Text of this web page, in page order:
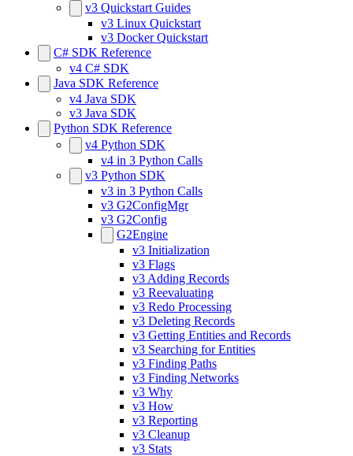
v3 Quickstart Guides
v3 Linux Quickstart
v3 Docker Quickstart
C# SDK Reference
v4 C# SDK
Java SDK Reference
v4 Java SDK
v3 Java SDK
Python SDK Reference
v4 Python SDK
v4 in 3 Python Calls
v3 Python SDK
v3 in 3 Python Calls
v3 G2ConfigMgr
v3 G2Config
G2Engine
v3 Initialization
v3 Flags
v3 Adding Records
v3 Reevaluating
v3 Redo Processing
v3 Deleting Records
v3 Getting Entities and Records
v3 Searching for Entities
v3 Finding Paths
v3 Finding Networks
v3 Why
v3 How
v3 Reporting
v3 Cleanup
v3 Stats